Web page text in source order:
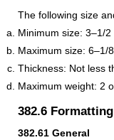
The following size
Minimum size: 3–1/2
Maximum size: 6–1/
Thickness: Not less
Maximum weight: 2
382.6
382.61 General